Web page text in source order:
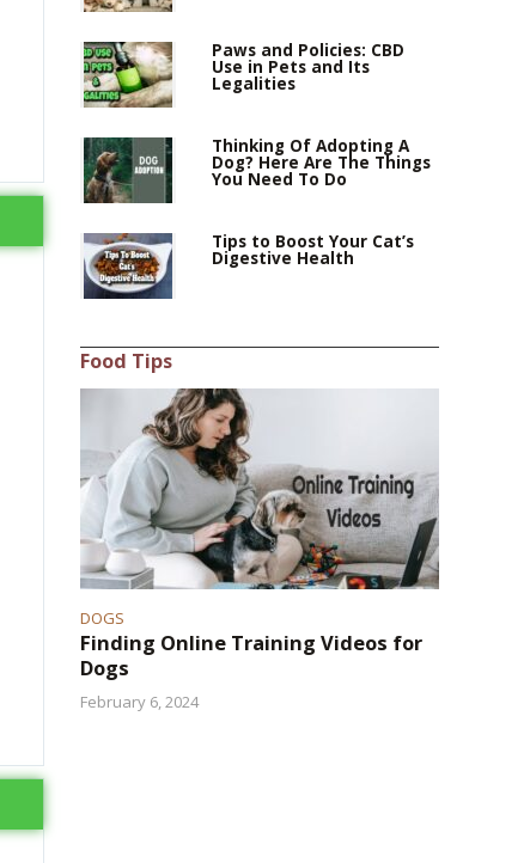
Paws and Policies: CBD
Use in Pets and Its
Legalities
Thinking Of Adopting A
Dog? Here Are The Things
You Need To Do
Tips to Boost Your Cat’s
Digestive Health
Food Tips
DOGS
Finding Online Training Videos for
Dogs
February 6, 2024